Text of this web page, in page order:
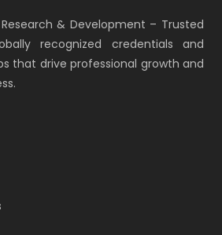
& Development – Trusted
recognized credentials and
that drive professional growth and